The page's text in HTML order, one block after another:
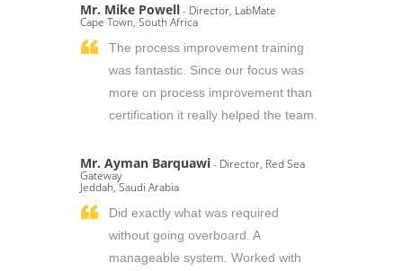
Mr. Mike Powell- Director, LabMate
Cape Town, South Africa
The process improvement training
was fantastic. Since our focus was
more on process improvement than
certification it really helped the team.
Mr. Ayman Barquawi- Director, Red Sea
Gateway
Jeddah, Saudi Arabia
Did exactly what was required
without going overboard. A
manageable system. Worked with